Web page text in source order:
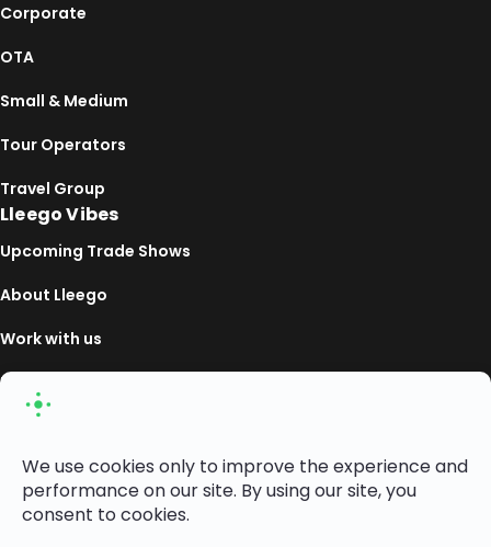
Corporate
OTA
Small & Medium
Tour Operators
Travel Group
Lleego Vibes
Upcoming Trade Shows
About Lleego
Work with us
Linkedin
Copyright ©2026— Lleego Travel Market